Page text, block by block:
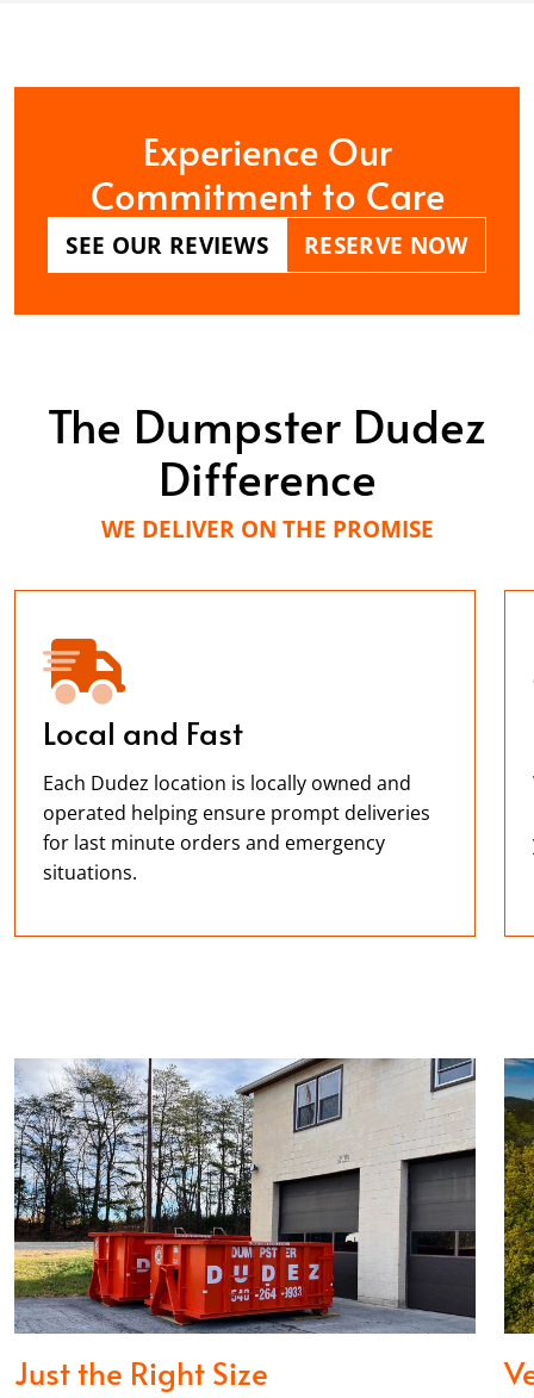
Experience Our
Commitment to Care
SEE OUR REVIEWS RESERVE NOW
The Dumpster Dudez
Difference
WE DELIVER ON THE PROMISE
Local and Fast
Each Dudez location is locally owned and
operated helping ensure prompt deliveries
for last minute orders and emergency
situations.
Just the Right Size